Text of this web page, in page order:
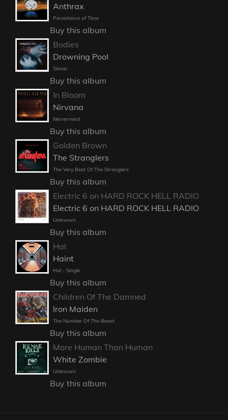
Anthrax
Persistence of Time
Buy this album
Bodies
Drowning Pool
Sinner
Buy this album
In Bloom
Nirvana
Nervermind
Buy this album
Golden Brown
The Stranglers
The Very Best Of The Stranglers
Buy this album
Electric 6 on HARD ROCK HELL RADIO
Electric 6 on HARD ROCK HELL RADIO
Unknown
Buy this album
Hal
Haint
Hal - Single
Buy this album
Children Of The Damned
Iron Maiden
The Number Of The Beast
Buy this album
More Human Than Human
White Zombie
Unknown
Buy this album